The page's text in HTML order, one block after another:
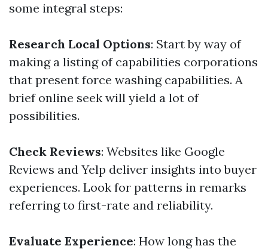
some integral steps:
Research Local Options: Start by way of
making a listing of capabilities corporations
that present force washing capabilities. A
brief online seek will yield a lot of
possibilities.
Check Reviews: Websites like Google
Reviews and Yelp deliver insights into buyer
experiences. Look for patterns in remarks
referring to first-rate and reliability.
Evaluate Experience: How long has the